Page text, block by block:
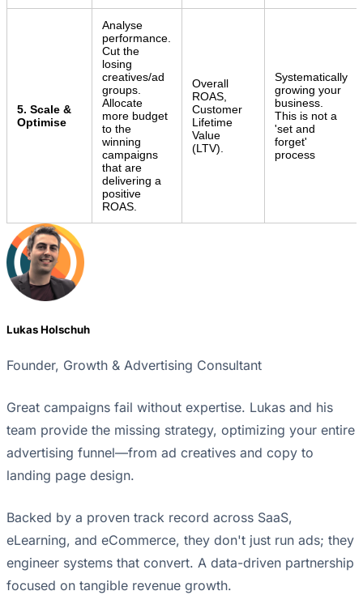
5. Scale &
Optimise
Analyse
performance.
Cut the
losing
creatives/ad
groups.
Allocate
more budget
to the
winning
campaigns
that are
delivering a
positive
ROAS.
Overall
ROAS,
Customer
Lifetime
Value
(LTV).
Systematically
growing your
business.
This is not a
'set and
forget'
process
Lukas Holschuh
Founder, Growth & Advertising Consultant
Great campaigns fail without expertise. Lukas and his
team provide the missing strategy, optimizing your entire
advertising funnel—from ad creatives and copy to
landing page design.
Backed by a proven track record across SaaS,
eLearning, and eCommerce, they don't just run ads; they
engineer systems that convert. A data-driven partnership
focused on tangible revenue growth.